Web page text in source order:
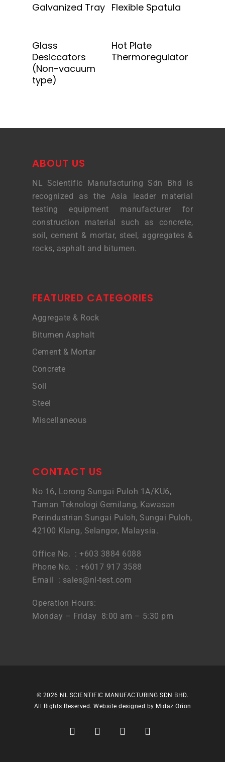
Galvanized Tray Flexible Spatula
Glass
Desiccators
(Non-vacuum
type)
Hot Plate
Thermoregulator
ABOUT US
NL Scientific Manufacturing Sdn Bhd is
recognized as the Asia leader material
testing equipment manufacturer for
construction material such as concrete,
soil, cement & mortar, steel, aggregates &
rocks, asphalt and bitumen.
FEATURED CATEGORIES
Aggregate & Rock
Bitumen Asphalt
Cement & Mortar
Concrete
Soil
Steel
Miscellaneous
CONTACT US
No 16, Lorong Sungai Puloh 1A/KU6,
Taman Teknologi Gemilang, Kawasan
Perindustrian Sungai Puloh, Sungai Puloh,
42100 Klang, Selangor, Malaysia.
Office No. : +603 3884 6088
Phone No. : +6017 917 3588
Email : sales@nl-test.com
Operation Hours:
Monday – Friday 8:00 am – 5:30 pm
© 2026 NL SCIENTIFIC MANUFACTURING SDN BHD.
All Rights Reserved. Website designed by Midaz Orion